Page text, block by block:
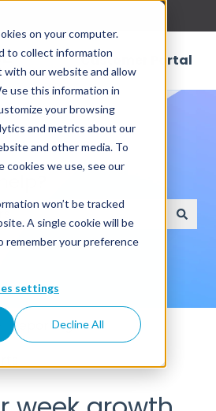
on your computer.
to collect information
our website and allow
use this information in
your browsing
and metrics about our
and other media. To
cookies we use, see our
won’t be tracked
A single cookie will be
remember your preference
settings
Decline All
Customer Portal
because the search
Reporting